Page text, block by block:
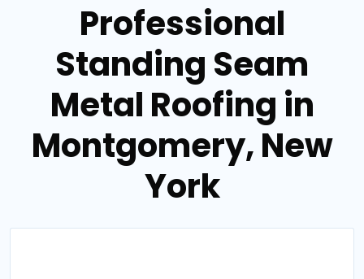
Professional
Standing Seam
Metal Roofing in
Montgomery, New
York